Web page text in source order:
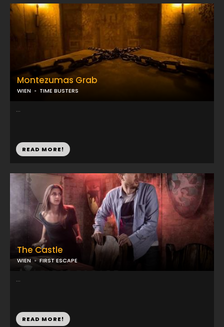
The Castle
WIEN FIRST ESCAPE
...
READ MORE!
Montezumas Grab
WIEN TIME BUSTERS
...
READ MORE!